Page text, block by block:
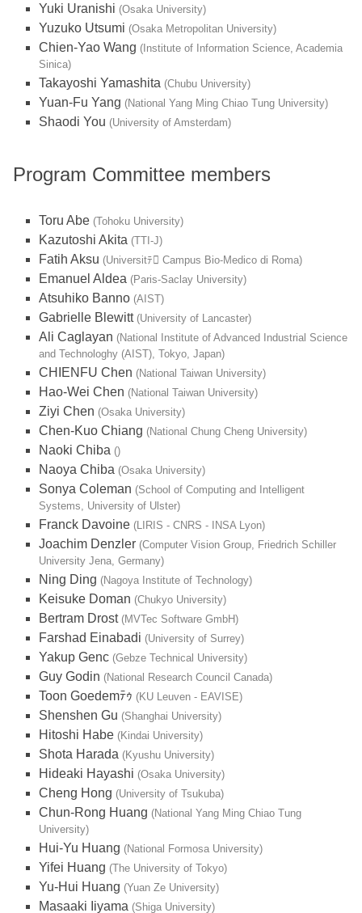
Yuki Uranishi (Osaka University)
Yuzuko Utsumi (Osaka Metropolitan University)
Chien-Yao Wang (Institute of Information Science, Academia
Sinica)
Takayoshi Yamashita (Chubu University)
Yuan-Fu Yang (National Yang Ming Chiao Tung University)
Shaodi You (University of Amsterdam)
Program Committee members
Toru Abe (Tohoku University)
Kazutoshi Akita (TTI-J)
Fatih Aksu (Universitﾃ Campus Bio-Medico di Roma)
Emanuel Aldea (Paris-Saclay University)
Atsuhiko Banno (AIST)
Gabrielle Blewitt (University of Lancaster)
Ali Caglayan (National Institute of Advanced Industrial Science
and Technologhy (AIST), Tokyo, Japan)
CHIENFU Chen (National Taiwan University)
Hao-Wei Chen (National Taiwan University)
Ziyi Chen (Osaka University)
Chen-Kuo Chiang (National Chung Cheng University)
Naoki Chiba ()
Naoya Chiba (Osaka University)
Sonya Coleman (School of Computing and Intelligent
Systems, University of Ulster)
Franck Davoine (LIRIS - CNRS - INSA Lyon)
Joachim Denzler (Computer Vision Group, Friedrich Schiller
University Jena, Germany)
Ning Ding (Nagoya Institute of Technology)
Keisuke Doman (Chukyo University)
Bertram Drost (MVTec Software GmbH)
Farshad Einabadi (University of Surrey)
Yakup Genc (Gebze Technical University)
Guy Godin (National Research Council Canada)
Toon Goedemﾃｩ (KU Leuven - EAVISE)
Shenshen Gu (Shanghai University)
Hitoshi Habe (Kindai University)
Shota Harada (Kyushu University)
Hideaki Hayashi (Osaka University)
Cheng Hong (University of Tsukuba)
Chun-Rong Huang (National Yang Ming Chiao Tung
University)
Hui-Yu Huang (National Formosa University)
Yifei Huang (The University of Tokyo)
Yu-Hui Huang (Yuan Ze University)
Masaaki Iiyama (Shiga University)